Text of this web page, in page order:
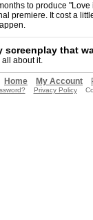
to produce "Love
premiere. It cost a
screenplay that
about it.
Home My Account
Privacy Policy